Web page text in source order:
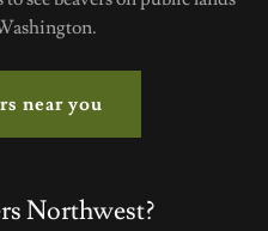
near you
Northwest?